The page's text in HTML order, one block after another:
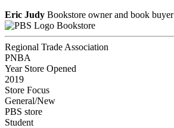
Eric Judy Bookstore owner and book buyer
Bookstore
Regional Trade Association
PNBA
Year Store Opened
2019
Store Focus
General/New
PBS store
Student